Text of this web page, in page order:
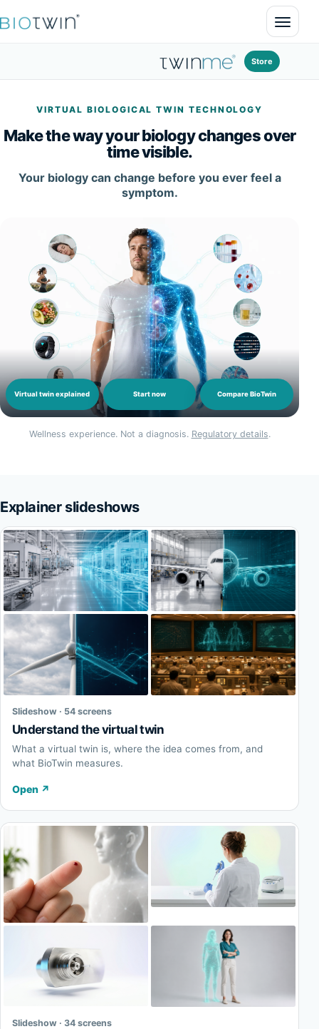
Open
Store
VIRTUAL BIOLOGICAL TWIN TECHNOLOGY
Make the way your biology changes over
time visible.
Your biology can change before you ever feel a
symptom.
Virtual twin explained Start now Compare BioTwin
Wellness experience. Not a diagnosis. Regulatory details.
Explainer slideshows
Slideshow · 54 screens
Understand the virtual twin
What a virtual twin is, where the idea comes from, and
what BioTwin measures.
Open ↗
Slideshow · 34 screens